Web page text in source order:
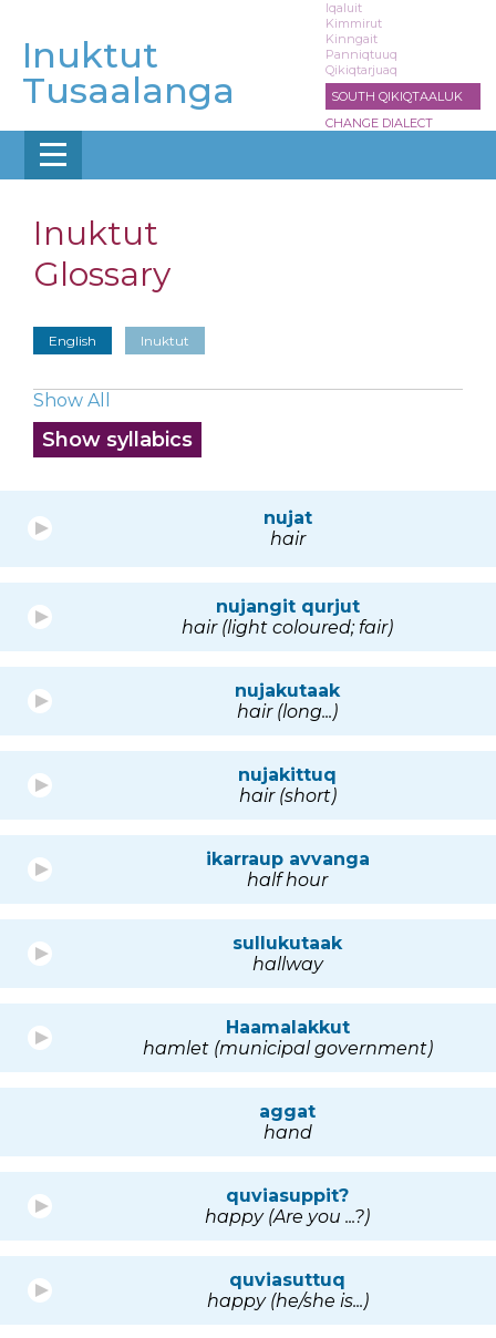
main
content
Inuktut
Tusaalanga
Iqaluit
Kimmirut
Kinngait
Panniqtuuq
Qikiqtarjuaq
SOUTH QIKIQTAALUK
CHANGE DIALECT
Inuktut
Glossary
English Inuktut
Show All
Show syllabics
nujat
hair
nujangit qurjut
hair (light coloured; fair)
nujakutaak
hair (long...)
nujakittuq
hair (short)
ikarraup avvanga
half hour
sullukutaak
hallway
Haamalakkut
hamlet (municipal government)
aggat
hand
quviasuppit?
happy (Are you ...?)
quviasuttuq
happy (he/she is...)